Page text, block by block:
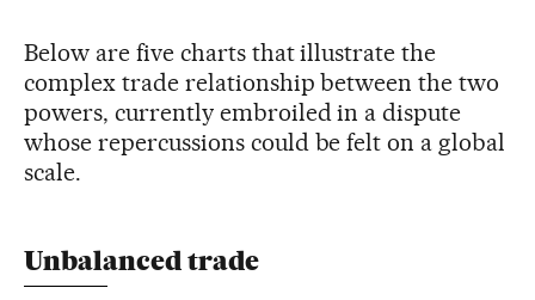
Below are five charts that illustrate the
complex trade relationship between the two
powers, currently embroiled in a dispute
whose repercussions could be felt on a global
scale.
Unbalanced trade